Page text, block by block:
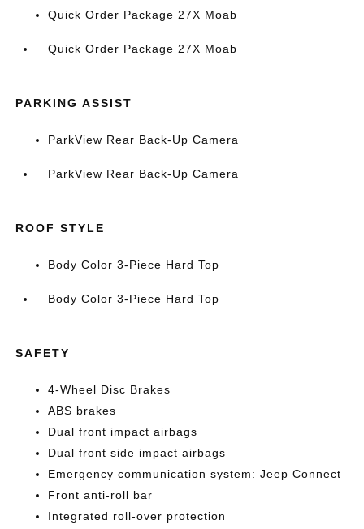
Quick Order Package 27X Moab
Quick Order Package 27X Moab
PARKING ASSIST
ParkView Rear Back-Up Camera
ParkView Rear Back-Up Camera
ROOF STYLE
Body Color 3-Piece Hard Top
Body Color 3-Piece Hard Top
SAFETY
4-Wheel Disc Brakes
ABS brakes
Dual front impact airbags
Dual front side impact airbags
Emergency communication system: Jeep Connect
Front anti-roll bar
Integrated roll-over protection